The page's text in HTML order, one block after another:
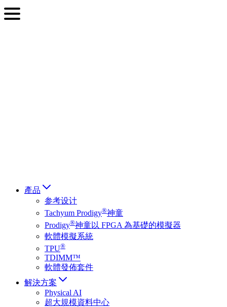
產品
参考设计
Tachyum Prodigy®神童
Prodigy®神童以 FPGA 為基礎的模擬器
軟體模擬系統
TPU®
TDIMM™
軟體發佈套件
解決方案
Physical AI
超大規模資料中心